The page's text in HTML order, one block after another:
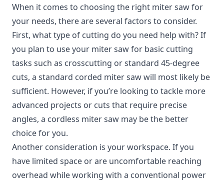
When it comes to choosing the right miter saw for
your needs, there are several factors to consider.
First, what type of cutting do you need help with? If
you plan to use your miter saw for basic cutting
tasks such as crosscutting or standard 45-degree
cuts, a standard corded miter saw will most likely be
sufficient. However, if you’re looking to tackle more
advanced projects or cuts that require precise
angles, a cordless miter saw may be the better
choice for you.
Another consideration is your workspace. If you
have limited space or are uncomfortable reaching
overhead while working with a conventional power